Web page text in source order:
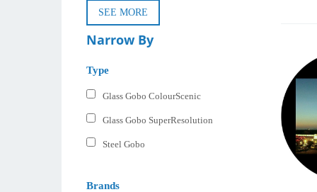
SEE MORE
Narrow By
Type
Glass Gobo ColourScenic
Glass Gobo SuperResolution
Steel Gobo
Brands